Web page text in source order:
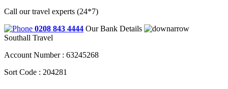
Call our travel experts (24*7)
0208 843 4444 Our Bank Details
Southall Travel
Account Number : 63245268
Sort Code : 204281